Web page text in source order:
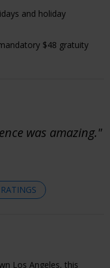
and holiday
$48 gratuity
was amazing."
Los Angeles, this